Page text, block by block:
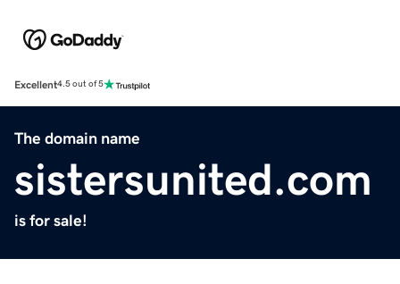
Excellent4.5 out of 5
The domain name
sistersunited.com
is for sale!